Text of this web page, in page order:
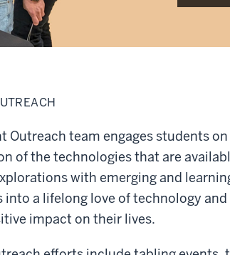
Outreach team engages students
of the technologies that are
with emerging and
into a lifelong love of technology
impact on their lives.